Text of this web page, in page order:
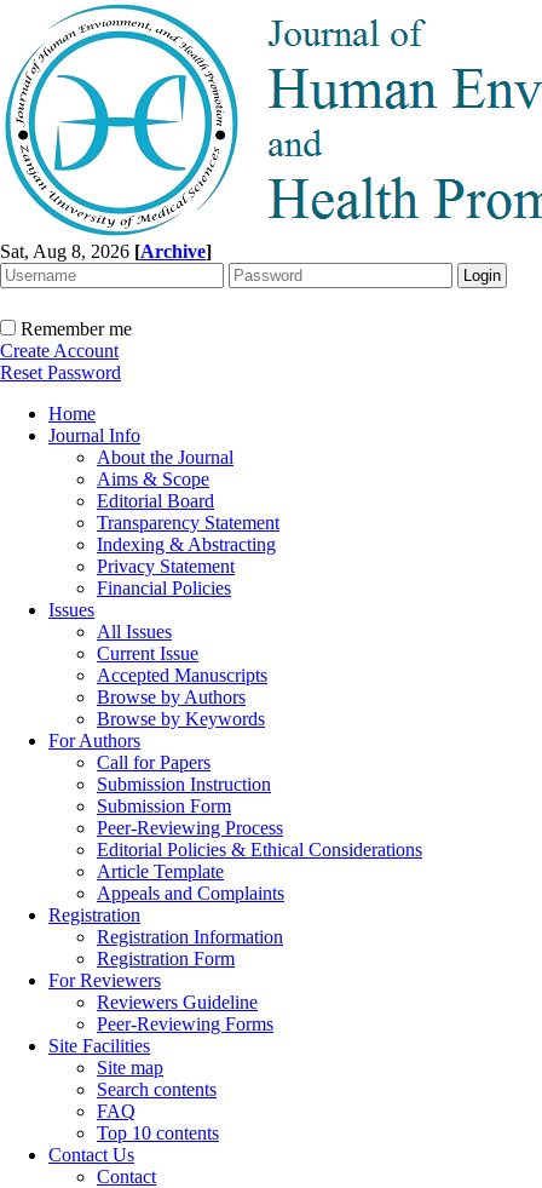
Sat, Aug 8, 2026 [Archive]
Remember me
Create Account
Reset Password
Home
Journal Info
About the Journal
Aims & Scope
Editorial Board
Transparency Statement
Indexing & Abstracting
Privacy Statement
Financial Policies
Issues
All Issues
Current Issue
Accepted Manuscripts
Browse by Authors
Browse by Keywords
For Authors
Call for Papers
Submission Instruction
Submission Form
Peer-Reviewing Process
Editorial Policies & Ethical Considerations
Article Template
Appeals and Complaints
Registration
Registration Information
Registration Form
For Reviewers
Reviewers Guideline
Peer-Reviewing Forms
Site Facilities
Site map
Search contents
FAQ
Top 10 contents
Contact Us
Contact